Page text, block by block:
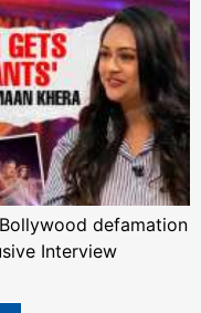
defamation
Interview